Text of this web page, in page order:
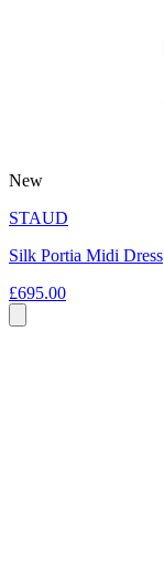
New
STAUD
Silk Portia Midi Dress
£695.00